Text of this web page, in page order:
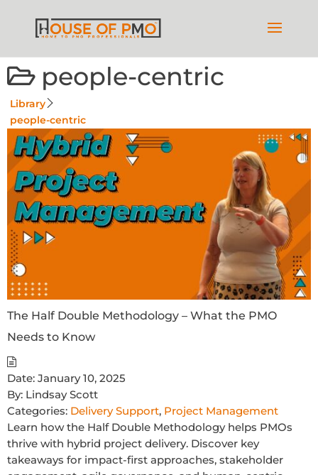
people-centric
Library
people-centric
The Half Double Methodology – What the PMO
Needs to Know
Date: January 10, 2025
By: Lindsay Scott
Categories: Delivery Support, Project Management
Learn how the Half Double Methodology helps PMOs
thrive with hybrid project delivery. Discover key
takeaways for impact-first approaches, stakeholder